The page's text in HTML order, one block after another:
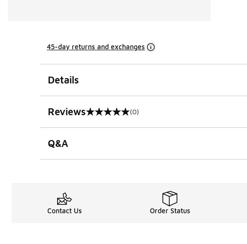
45-day returns and exchanges
Details
Reviews
0 out of 5 rating (0)
Q&A
Contact Us Order Status